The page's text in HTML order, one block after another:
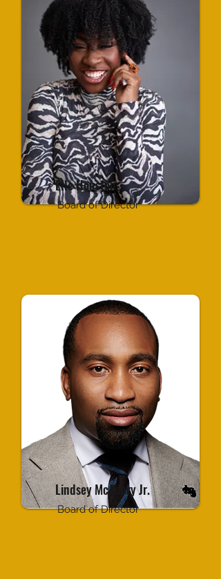
Elle Houston
Board of Director
Lindsey McAdory Jr.
Board of Director